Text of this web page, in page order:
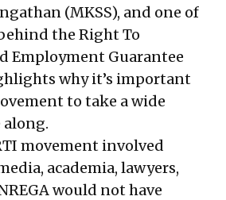
(MKSS), and one of
the Right To
Employment Guarantee
why it’s important
to take a wide
along.
movement involved
academia, lawyers,
would not have